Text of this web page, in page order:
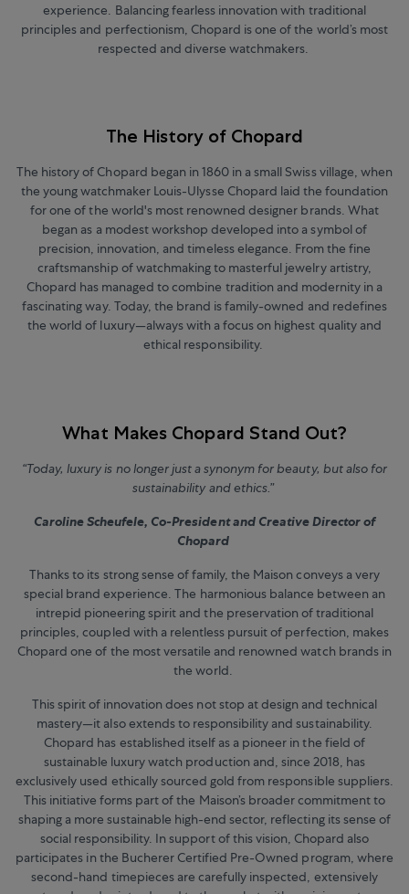
experience. Balancing fearless innovation with traditional
principles and perfectionism, Chopard is one of the world’s most
respected and diverse watchmakers.
The History of Chopard
The history of Chopard began in 1860 in a small Swiss village, when
the young watchmaker Louis-Ulysse Chopard laid the foundation
for one of the world's most renowned designer brands. What
began as a modest workshop developed into a symbol of
precision, innovation, and timeless elegance. From the fine
craftsmanship of watchmaking to masterful jewelry artistry,
Chopard has managed to combine tradition and modernity in a
fascinating way. Today, the brand is family-owned and redefines
the world of luxury—always with a focus on highest quality and
ethical responsibility.
What Makes Chopard Stand Out?
“Today, luxury is no longer just a synonym for beauty, but also for
sustainability and ethics.”
Caroline Scheufele, Co-President and Creative Director of
Chopard
Thanks to its strong sense of family, the Maison conveys a very
special brand experience. The harmonious balance between an
intrepid pioneering spirit and the preservation of traditional
principles, coupled with a relentless pursuit of perfection, makes
Chopard one of the most versatile and renowned watch brands in
the world.
This spirit of innovation does not stop at design and technical
mastery—it also extends to responsibility and sustainability.
Chopard has established itself as a pioneer in the field of
sustainable luxury watch production and, since 2018, has
exclusively used ethically sourced gold from responsible suppliers.
This initiative forms part of the Maison’s broader commitment to
shaping a more sustainable high-end sector, reflecting its sense of
social responsibility. In support of this vision, Chopard also
participates in the Bucherer Certified Pre-Owned program, where
second-hand timepieces are carefully inspected, extensively